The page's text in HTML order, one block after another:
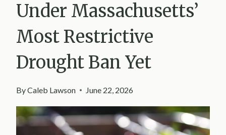
Under Massachusetts’
Most Restrictive
Drought Ban Yet
ByCaleb Lawson June 22, 2026